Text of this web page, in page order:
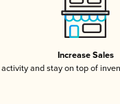
Increase Sales
activity and stay on top of